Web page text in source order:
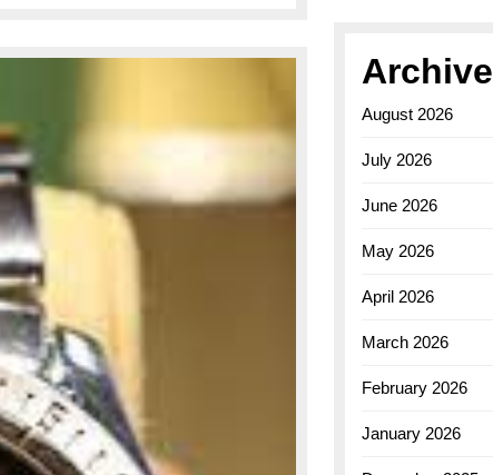
Archive
August 2026
July 2026
June 2026
May 2026
April 2026
March 2026
February 2026
January 2026